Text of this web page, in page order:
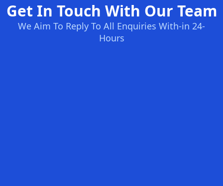
Get In Touch With Our Team
We Aim To Reply To All Enquiries With-in 24-
Hours